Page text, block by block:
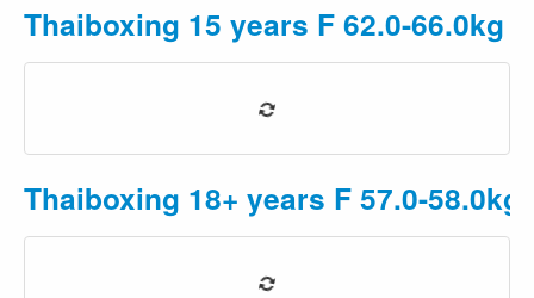
Thaiboxing 15 years F 62.0-66.0kg
Thaiboxing 18+ years F 57.0-58.0kg